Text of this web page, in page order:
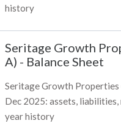
history
Seritage Growth
A) - Balance Sheet
Seritage Growth Properties
Dec 2025: assets,
year history